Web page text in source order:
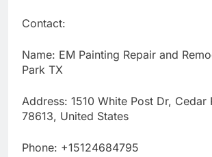
Contact:
Name: EM Painting Repair and
Park TX
Address: 1510 White Post Dr, Cedar
78613, United States
Phone: +15124684795